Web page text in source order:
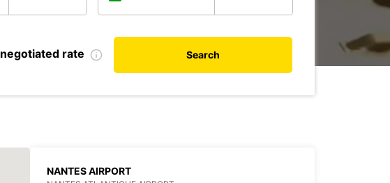
negotiated rate Search
NANTES AIRPORT